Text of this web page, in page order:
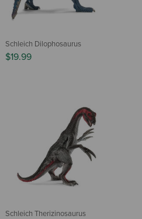
Schleich Dilophosaurus
$19.99
Schleich Therizinosaurus